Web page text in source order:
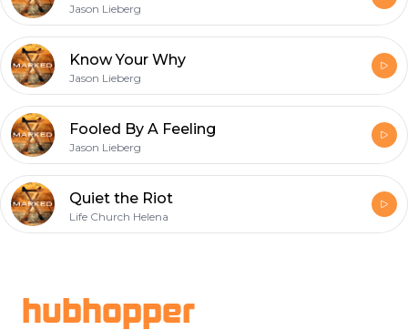
Jason Lieberg
Know Your Why
Jason Lieberg
Fooled By A Feeling
Jason Lieberg
Quiet the Riot
Life Church Helena
hubhopper